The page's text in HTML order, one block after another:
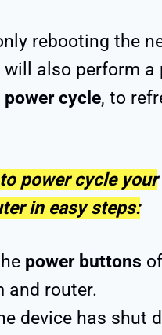
rebooting the
will also perform a
power cycle, to
to power cycle your
in easy steps:
power buttons
and router.
device has shut